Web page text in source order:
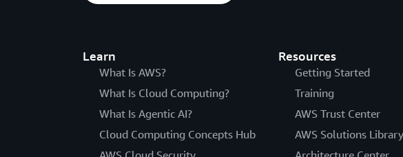
Learn
What Is AWS?
What Is Cloud Computing?
What Is Agentic AI?
Cloud Computing Concepts Hub
Resources
Getting Started
Training
AWS Trust Center
AWS Solutions Library